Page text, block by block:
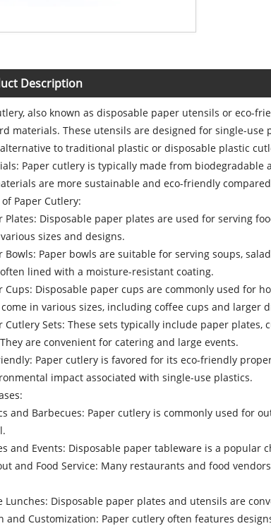
Description
also known as disposable paper utensils or eco-
materials. These utensils are designed for single-
to traditional plastic or disposable plastic
Paper cutlery is typically made from
are more sustainable and eco-friendly
of Paper Cutlery:
Plates: Disposable paper plates are used for serving
sizes and designs.
Bowls: Paper bowls are suitable for serving soups,
lined with a moisture-resistant coating.
Cups: Disposable paper cups are commonly used for
in various sizes, including coffee cups and larger
Cutlery Sets: These sets typically include paper
are convenient for catering and large events.
Paper cutlery is favored for its eco-friendly
impact associated with single-use plastics.
and Barbecues: Paper cutlery is commonly used for
and Events: Disposable paper tableware is a popular
and Food Service: Many restaurants and food
Lunches: Disposable paper plates and utensils are
and Customization: Paper cutlery often features